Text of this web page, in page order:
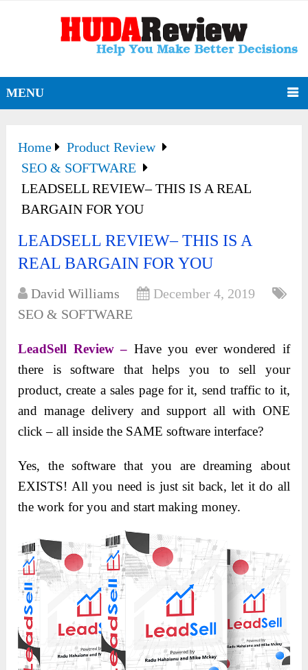
MENU
Home
Product Review
SEO & SOFTWARE
LEADSELL REVIEW– THIS IS A REAL
BARGAIN FOR YOU
LEADSELL REVIEW– THIS IS A
REAL BARGAIN FOR YOU
David Williams
December 4, 2019
SEO & SOFTWARE
LeadSell Review – Have you ever wondered if
there is software that helps you to sell your
product, create a sales page for it, send traffic to it,
and manage delivery and support all with ONE
click – all inside the SAME software interface?
Yes, the software that you are dreaming about
EXISTS! All you need is just sit back, let it do all
the work for you and start making money.